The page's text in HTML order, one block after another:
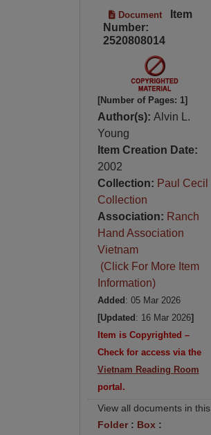
Document
Item
Number:
2520808014
[Number of Pages: 1]
Author(s): Alvin L.
Young
Item Creation Date:
2002
Collection: Paul Cecil
Collection
Association: Ranch
Hand Association
Vietnam
(Click For More Item
Information)
Added : 05 Mar 2026
[Updated : 16 Mar 2026]
Item is Copyrighted –
Check for access via the
Vietnam Reading Room
portal.
View all documents in this
Folder: Box :